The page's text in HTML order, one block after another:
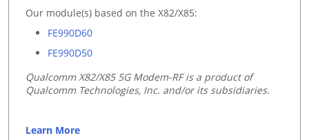
Our module(s) based on the X82/X85:
FE990D60
FE990D50
Qualcomm X82/X85 5G Modem-RFis a product of
Qualcomm Technologies, Inc. and/or its subsidiaries.
Learn More